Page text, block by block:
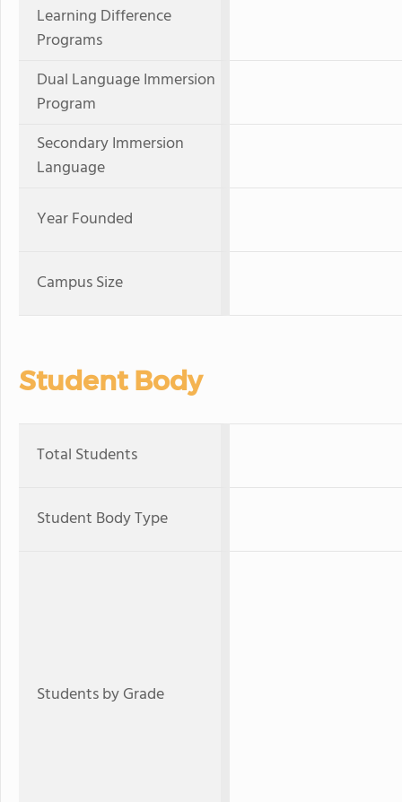
Learning Difference
Programs
Dual Language Immersion
Program
Secondary Immersion
Language
Year Founded
Campus Size
Student Body
Total Students
Student Body Type
Students by Grade